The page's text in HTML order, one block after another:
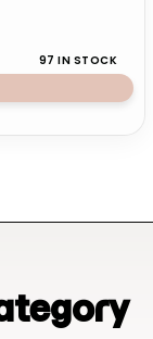
97 IN STOCK